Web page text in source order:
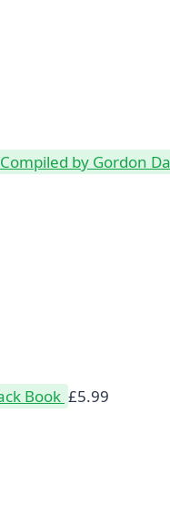
by Gordon
Book £5.99